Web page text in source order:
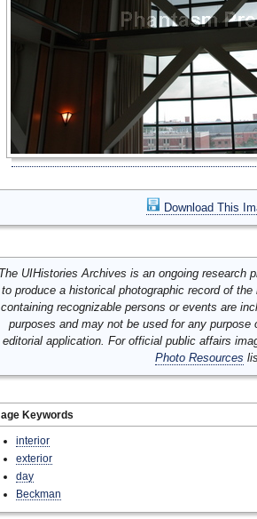
Download This
UIHistories Archives is an ongoing research
to produce a historical photographic record of
containing recognizable persons or events are
purposes and may not be used for any purpose
editorial application. For official public affairs
Photo Resources
Keywords
interior
exterior
day
Beckman